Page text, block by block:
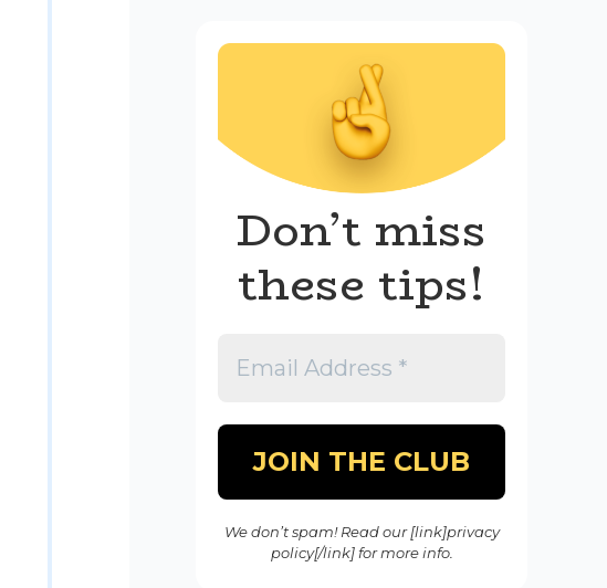
Don’t miss
these tips!
We don’t spam! Read our [link]privacy
policy[/link] for more info.